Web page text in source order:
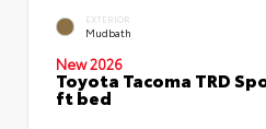
EXTERIOR
Mudbath
New 2026
Toyota Tacoma TRD
ft bed